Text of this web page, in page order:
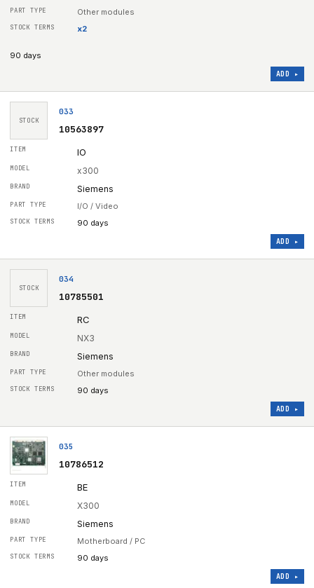
Other modules
x2
90 days
ADD ▸
STOCK
033
10563897
IO
x300
Siemens
I/O / Video
90 days
ADD ▸
STOCK
034
10785501
RC
NX3
Siemens
Other modules
90 days
ADD ▸
035
10786512
BE
X300
Siemens
Motherboard / PC
90 days
ADD ▸